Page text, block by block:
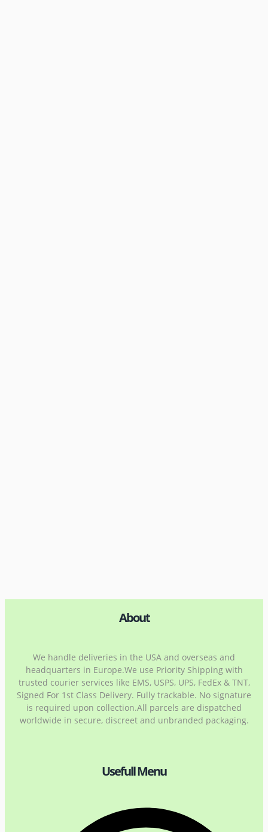
About
We handle deliveries in the USA and overseas and
headquarters in Europe.We use Priority Shipping with
trusted courier services like EMS, USPS, UPS, FedEx & TNT,
Signed For 1st Class Delivery. Fully trackable. No signature
is required upon collection.All parcels are dispatched
worldwide in secure, discreet and unbranded packaging.
Usefull Menu